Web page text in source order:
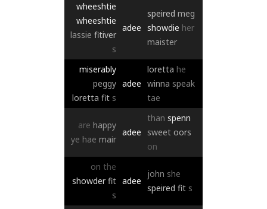
wheeshtie
wheeshtie
lassie fitiver
s
adee
speired meg
showdie her
maister
miserably
peggy
loretta fit s
adee
loretta he
winna speak
tae
are happy
ye hae mair
adee
than spenn
sweet oors
on
on the
showder fit
s
adee
john she
speired fit s